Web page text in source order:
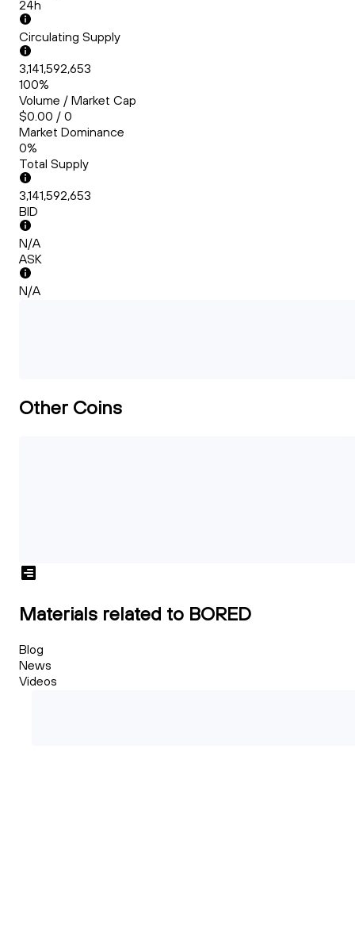
24h
Circulating Supply
3,141,592,653
100%
Volume / Market Cap
$0.00 / 0
Market Dominance
0%
Total Supply
3,141,592,653
BID
N/A
ASK
N/A
Other Coins
Materials related to BORED
Blog
News
Videos